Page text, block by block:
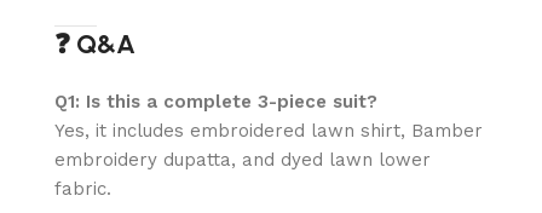
❓ Q&A
Q1: Is this a complete 3-piece suit?
Yes, it includes embroidered lawn shirt, Bamber
embroidery dupatta, and dyed lawn lower
fabric.